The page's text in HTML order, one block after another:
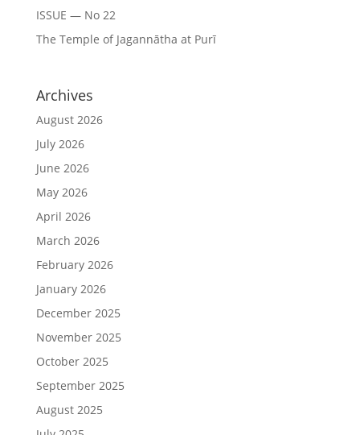
ISSUE — No 22
The Temple of Jagannātha at Purī
Archives
August 2026
July 2026
June 2026
May 2026
April 2026
March 2026
February 2026
January 2026
December 2025
November 2025
October 2025
September 2025
August 2025